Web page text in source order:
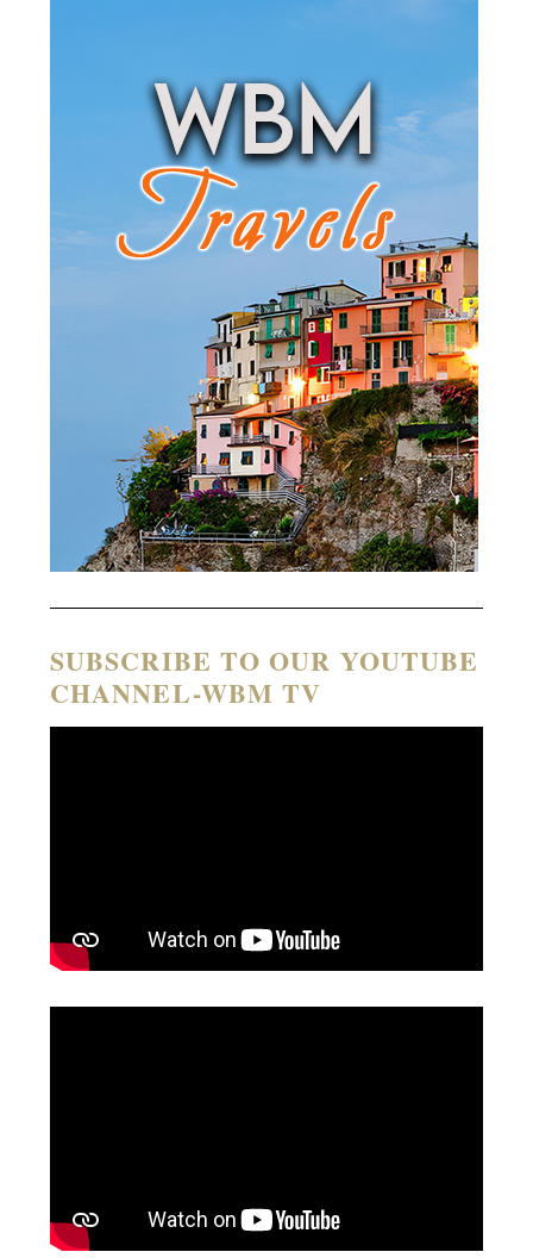
SUBSCRIBE TO OUR YOUTUBE
CHANNEL-WBM TV